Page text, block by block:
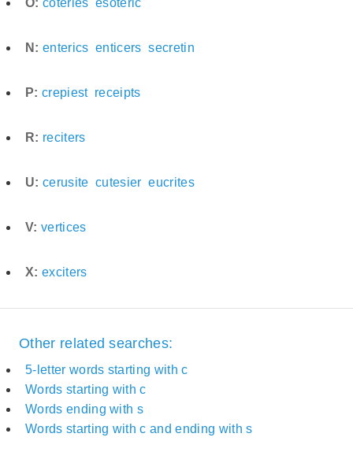
N: enterics enticers secretin
P: crepiest receipts
R: reciters
U: cerusite cutesier eucrites
V: vertices
X: exciters
Other related searches:
5-letter words starting with c
Words starting with c
Words ending with s
Words starting with c and ending with s